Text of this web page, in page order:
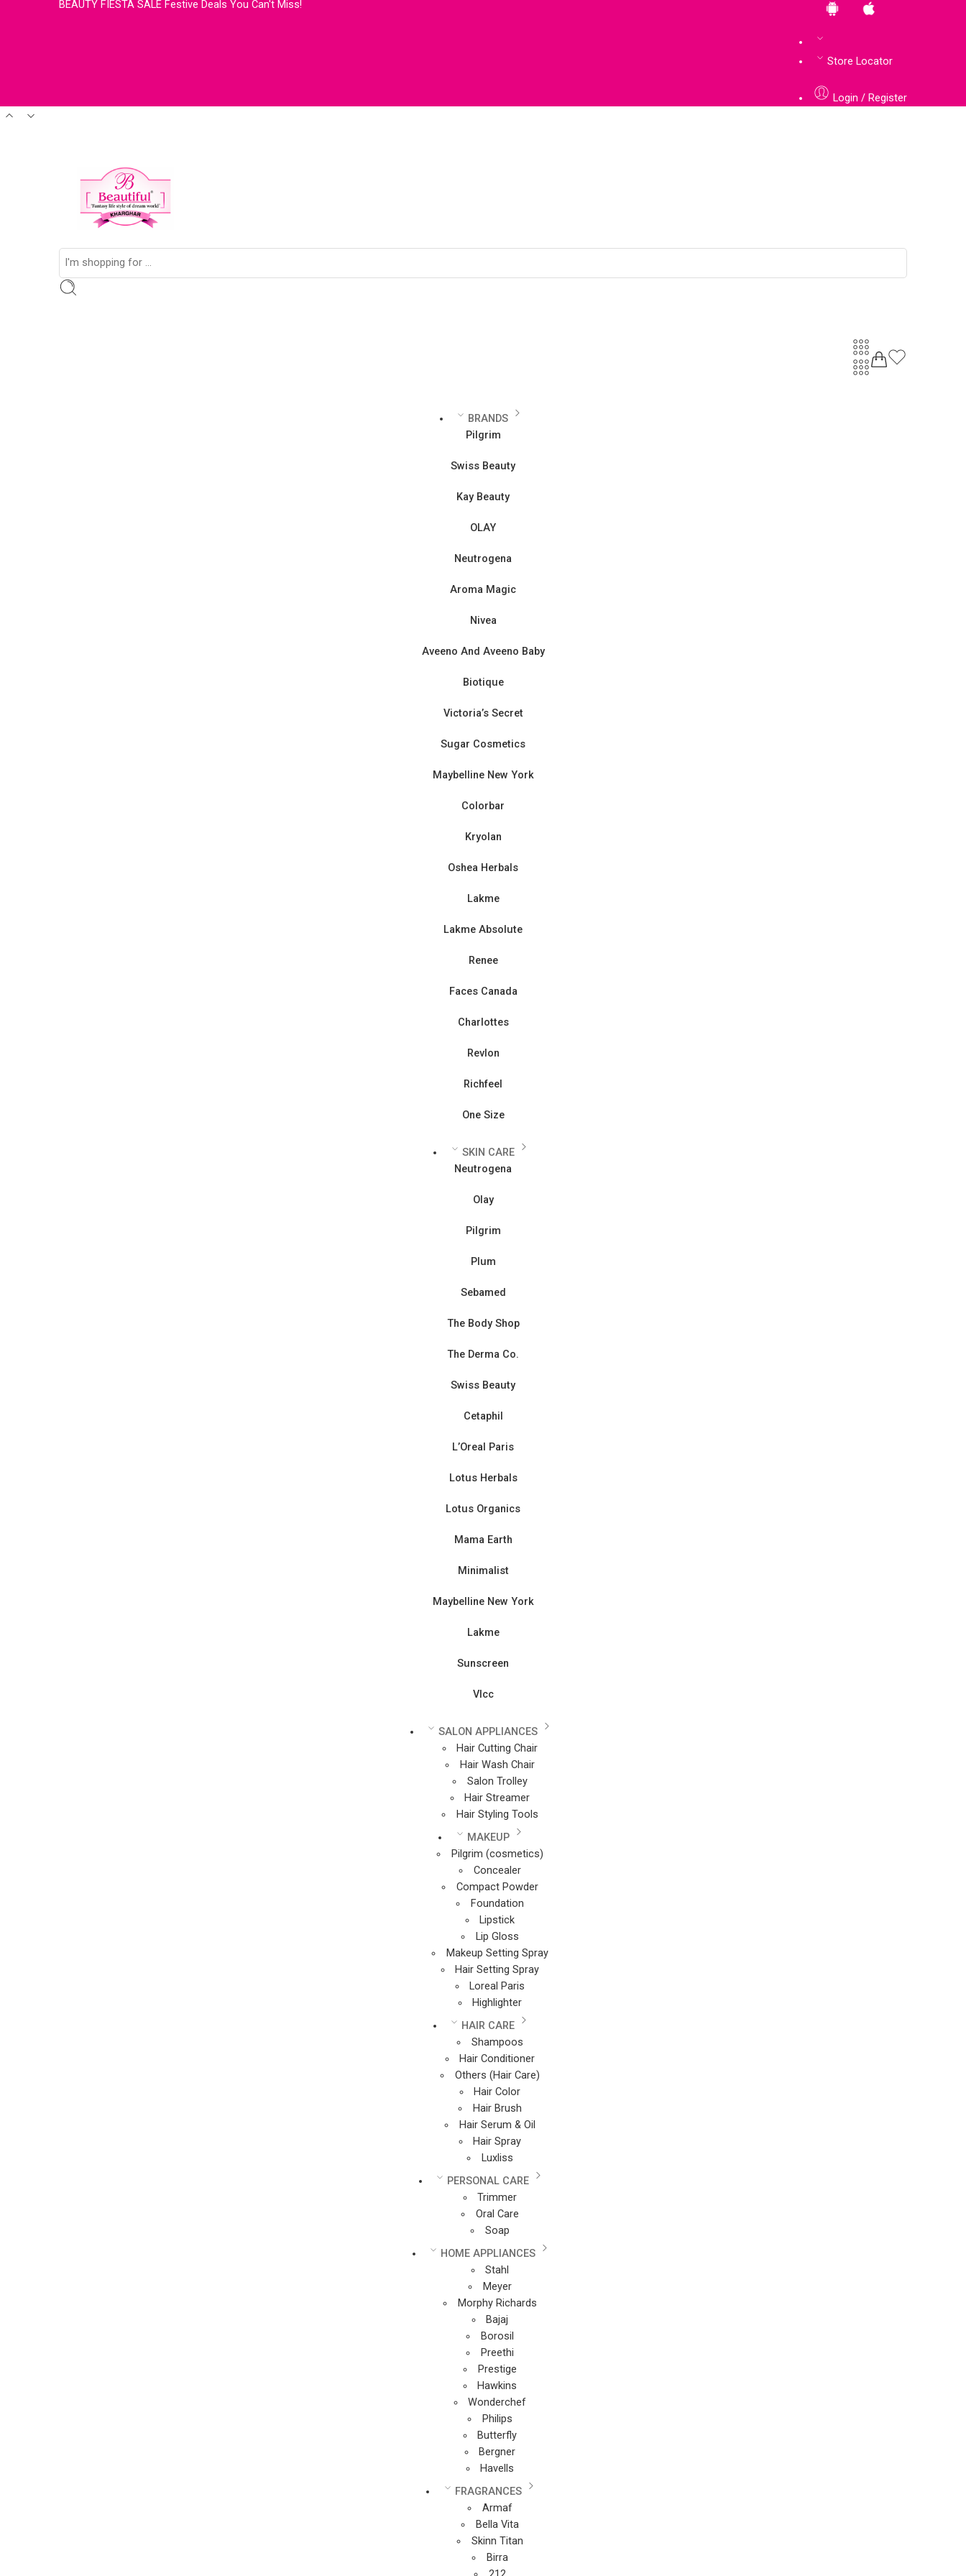
BEAUTY FIESTA SALE Festive Deals You Can't Miss!
Store Locator
Login / Register
BRANDS
Pilgrim
Swiss Beauty
Kay Beauty
OLAY
Neutrogena
Aroma Magic
Nivea
Aveeno And Aveeno Baby
Biotique
Victoria’s Secret
Sugar Cosmetics
Maybelline New York
Colorbar
Kryolan
Oshea Herbals
Lakme
Lakme Absolute
Renee
Faces Canada
Charlottes
Revlon
Richfeel
One Size
SKIN CARE
Neutrogena
Olay
Pilgrim
Plum
Sebamed
The Body Shop
The Derma Co.
Swiss Beauty
Cetaphil
L’Oreal Paris
Lotus Herbals
Lotus Organics
Mama Earth
Minimalist
Maybelline New York
Lakme
Sunscreen
Vlcc
SALON APPLIANCES
Hair Cutting Chair
Hair Wash Chair
Salon Trolley
Hair Streamer
Hair Styling Tools
MAKEUP
Pilgrim (cosmetics)
Concealer
Compact Powder
Foundation
Lipstick
Lip Gloss
Makeup Setting Spray
Hair Setting Spray
Loreal Paris
Highlighter
HAIR CARE
Shampoos
Hair Conditioner
Others (Hair Care)
Hair Color
Hair Brush
Hair Serum & Oil
Hair Spray
Luxliss
PERSONAL CARE
Trimmer
Oral Care
Soap
HOME APPLIANCES
Stahl
Meyer
Morphy Richards
Bajaj
Borosil
Preethi
Prestige
Hawkins
Wonderchef
Philips
Butterfly
Bergner
Havells
FRAGRANCES
Armaf
Bella Vita
Skinn Titan
Birra